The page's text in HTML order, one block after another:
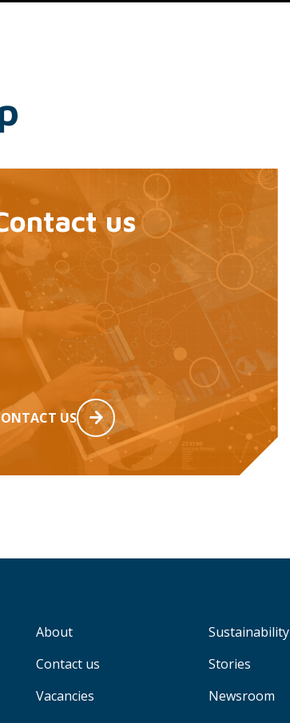
us
US
About
Sustainability
Contact us
Stories
Vacancies
Newsroom